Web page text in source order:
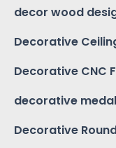
decor wood
Decorative
Decorative CNC
decorative
Decorative